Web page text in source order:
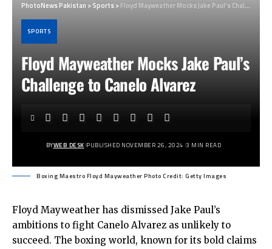
PhotoNews Pakistan >Sports>Floyd Mayweather Mocks Jake Paul’s Challenge to Canelo Alvarez
SPORTS
Floyd Mayweather Mocks Jake Paul’s
Challenge to Canelo Alvarez
BYWEB DESK PUBLISHED NOVEMBER 26, 2024 3 MIN READ
Boxing Maestro Floyd Mayweather Photo Credit: Getty Images
Floyd Mayweather has dismissed Jake Paul’s
ambitions to fight Canelo Alvarez as unlikely to
succeed. The boxing world, known for its bold claims